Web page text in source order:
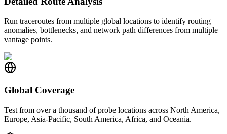
Run traceroutes from multiple global locations to identify routing
anomalies, bottlenecks, and network path differences from multiple
vantage points.
Global Coverage
Test from over a thousand of probe locations across North America,
Europe, Asia-Pacific, South America, Africa, and Oceania.